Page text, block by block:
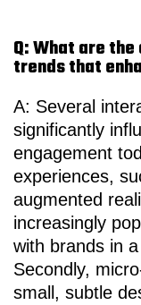
Q: What are
trends that
A: Several
significantly
engagement
experiences,
augmented
increasingly
with brands in
Secondly,
small, subtle